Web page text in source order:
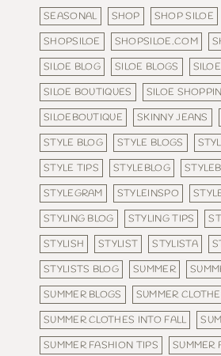
SEASONAL SHOP SHOP SILOE
SHOPSILOE
SHOPSILOE.COM
SILOE BLOG
SILOE BLOGS
SILOE BOUTIQUES
SILOE
SILOEBOUTIQUE
SKINNY JEANS
STYLE BLOG
STYLE BLOGS
STYLE TIPS
STYLEBLOG
STYLEGRAM
STYLEINSPO
STYLING BLOG
STYLING TIPS
STYLISH
STYLIST STYLISTA
STYLISTS BLOG
SUMMER
SUMMER BLOGS
SUMMER
SUMMER CLOTHES INTO FALL
SUMMER FASHION TIPS
SUMMER